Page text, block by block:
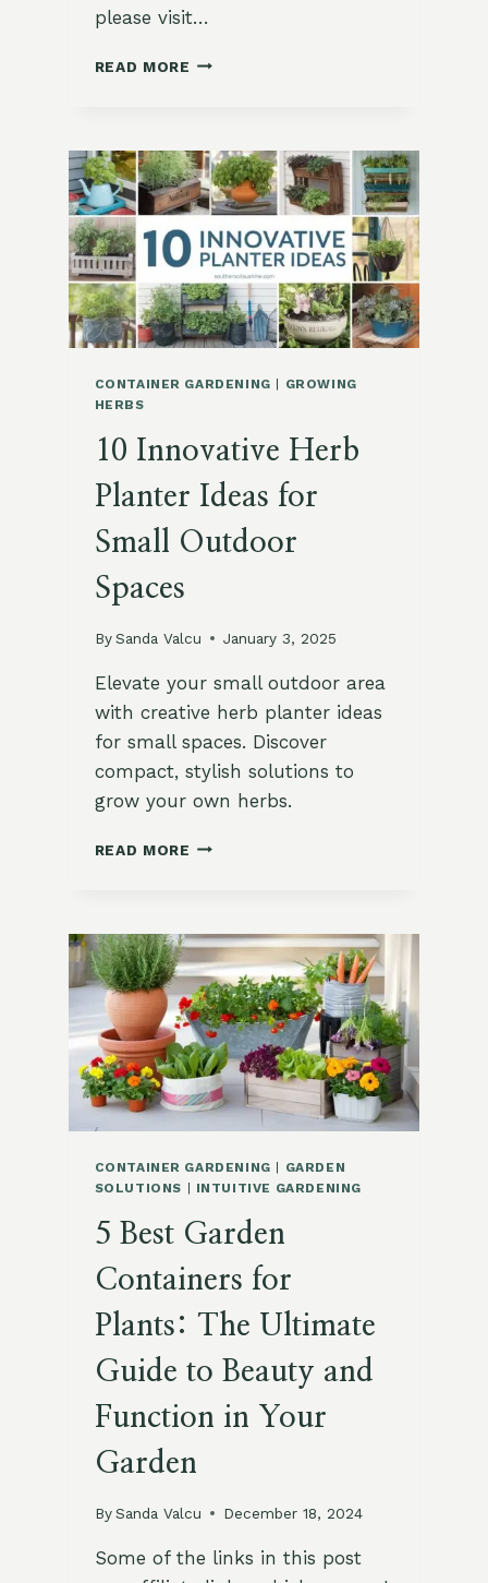
please visit…
READ MORE 5
A
SMALL
SPRING
VEGETABLE
GARDEN
CONTAINER GARDENING
GROWING
HERBS
10 Innovative Herb
Planter Ideas for
Small Outdoor
Spaces
By Sanda Valcu January 3, 2025
Elevate your small outdoor area
with creative herb planter ideas
for small spaces. Discover
compact, stylish solutions to
grow your own herbs.
READ MORE 10
IDEAS
FOR
SMALL
OUTDOOR
SPACES
CONTAINER GARDENING
GARDEN
SOLUTIONS
INTUITIVE GARDENING
5 Best Garden
Containers for
Plants: The Ultimate
Guide to Beauty and
Function in Your
Garden
By Sanda Valcu December 18, 2024
Some of the links in this post